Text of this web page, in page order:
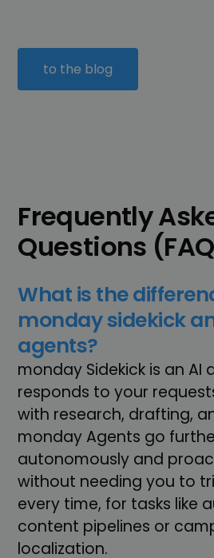
to the blog
Frequently
Questions
What is the
monday sidekick
agents?
monday Sidekick is an AI
responds to your
with research, drafting,
monday Agents go
autonomously and
without needing you to
every time, for tasks like
content pipelines or
localization.